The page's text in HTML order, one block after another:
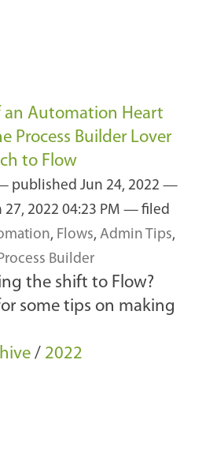
an Automation Heart
Process Builder Lover
to Flow
published Jun 24, 2022 —
27, 2022 04:23 PM — filed
, Flows, Admin Tips,
Builder
the shift to Flow?
some tips on making
/ 2022